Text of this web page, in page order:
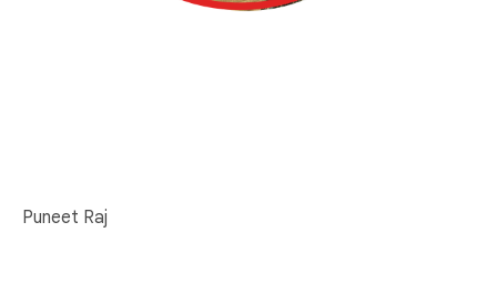
Puneet Raj